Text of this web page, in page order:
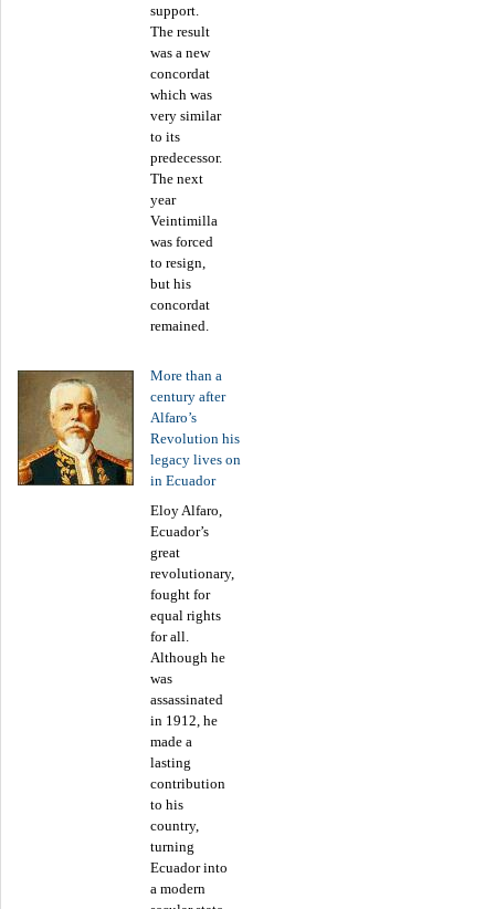
support.
The result
was a new
concordat
which was
very similar
to its
predecessor.
The next
year
Veintimilla
was forced
to resign,
but his
concordat
remained.
More than a
century after
Alfaro’s
Revolution his
legacy lives on
in Ecuador
Eloy Alfaro,
Ecuador’s
great
revolutionary,
fought for
equal rights
for all.
Although he
was
assassinated
in 1912, he
made a
lasting
contribution
to his
country,
turning
Ecuador into
a modern